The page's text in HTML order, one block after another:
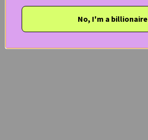
No, I'm a billionaire